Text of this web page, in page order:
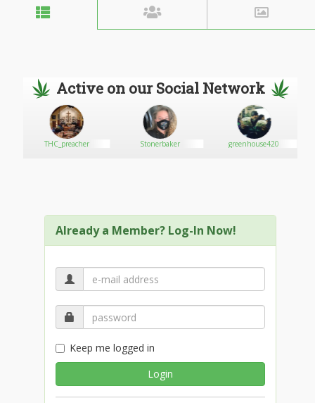
Active on our Social Network
THC_preacher Stonerbaker greenhouse420
Already a Member? Log-In Now!
Keep me logged in
Login